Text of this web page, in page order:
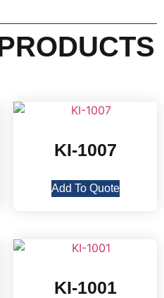
KI-1007
Add To Quote
KI-1001